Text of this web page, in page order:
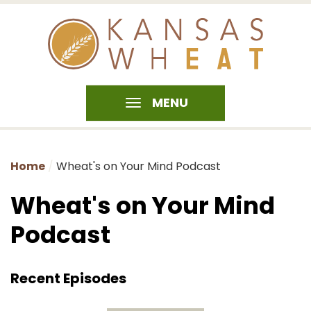
MENU
Home Wheat's on Your Mind Podcast
Wheat's on Your Mind
Podcast
Recent Episodes